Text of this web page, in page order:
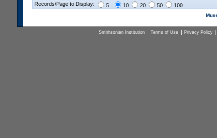
Records/Page to Display: 5 10 20 50 100
Smithsonian Institution Terms of Use Privacy Policy